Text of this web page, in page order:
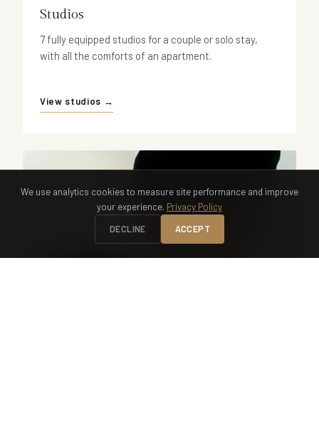
Studios
7 fully equipped studios for a couple or solo stay,
with all the comforts of an apartment.
View studios →
We use analytics cookies to measure site performance and improve
your experience. Privacy Policy
DECLINE ACCEPT